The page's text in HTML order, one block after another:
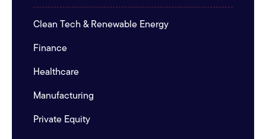
Clean Tech & Renewable Energy
Finance
Healthcare
Manufacturing
Private Equity